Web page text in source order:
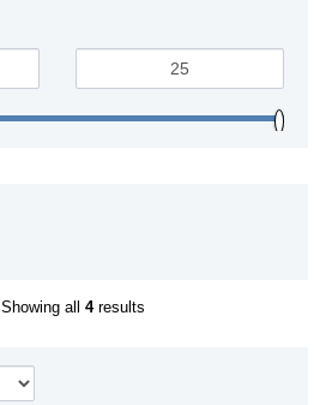
Showing all 4results